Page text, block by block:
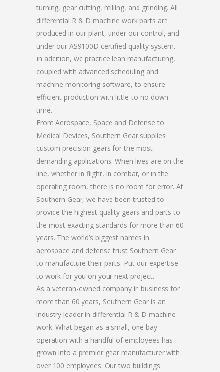
turning, gear cutting, milling, and grinding. All
differential R & D machine work parts are
produced in our plant, under our control, and
under our AS9100D certified quality system.
In addition, we practice lean manufacturing,
coupled with advanced scheduling and
machine monitoring software, to ensure
efficient production with little-to-no down
time.
From Aerospace, Space and Defense to
Medical Devices, Southern Gear supplies
custom precision gears for the most
demanding applications. When lives are on the
line, whether in flight, in combat, or in the
operating room, there is no room for error. At
Southern Gear, we have been trusted to
provide the highest quality gears and parts to
the most exacting standards for more than 60
years. The world’s biggest names in
aerospace and defense trust Southern Gear
to manufacture their parts. Put our expertise
to work for you on your next project.
As a veteran-owned company in business for
more than 60 years, Southern Gear is an
industry leader in differential R & D machine
work. What began as a small, one bay
operation with a handful of employees has
grown into a premier gear manufacturer with
over 100 employees. Our two buildings